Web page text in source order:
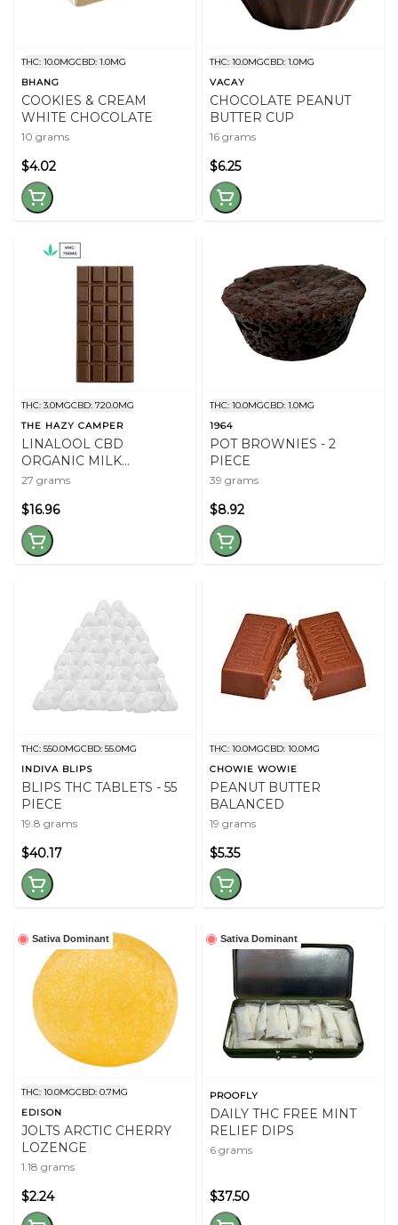
THC: 10.0MGCBD: 1.0MG
BHANG
COOKIES & CREAM
WHITE CHOCOLATE
10 grams
$4.02
THC: 10.0MGCBD: 1.0MG
VACAY
CHOCOLATE PEANUT
BUTTER CUP
16 grams
$6.25
THC: 3.0MGCBD: 720.0MG
THE HAZY CAMPER
LINALOOL CBD
ORGANIC MILK
CHOCOLATE
27 grams
$16.96
THC: 10.0MGCBD: 1.0MG
1964
POT BROWNIES - 2
PIECE
39 grams
$8.92
THC: 550.0MGCBD: 55.0MG
INDIVA BLIPS
BLIPS THC TABLETS - 55
PIECE
19.8 grams
$40.17
THC: 10.0MGCBD: 10.0MG
CHOWIE WOWIE
PEANUT BUTTER
BALANCED
19 grams
$5.35
Sativa Dominant
THC: 10.0MGCBD: 0.7MG
EDISON
JOLTS ARCTIC CHERRY
LOZENGE
1.18 grams
$2.24
Sativa Dominant
PROOFLY
DAILY THC FREE MINT
RELIEF DIPS
6 grams
$37.50